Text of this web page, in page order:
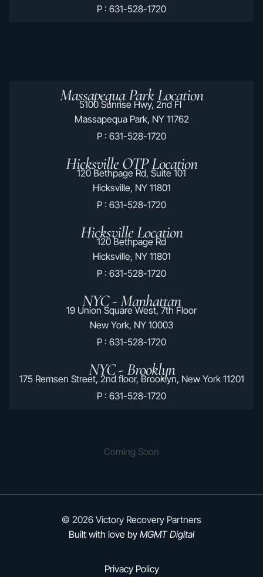
P : 631-528-1720
Massapequa Park Location
5100 Sunrise Hwy, 2nd Fl
Massapequa Park, NY 11762
P : 631-528-1720
Hicksville OTP Location
120 Bethpage Rd, Suite 101
Hicksville, NY 11801
P : 631-528-1720
Hicksville Location
120 Bethpage Rd
Hicksville, NY 11801
P : 631-528-1720
NYC - Manhattan
19 Union Square West, 7th Floor
New York, NY 10003
P : 631-528-1720
NYC - Brooklyn
175 Remsen Street, 2nd floor, Brooklyn, New York 11201
P : 631-528-1720
Coming Soon
© 2026 Victory Recovery Partners
Built with love by MGMT Digital
Privacy Policy